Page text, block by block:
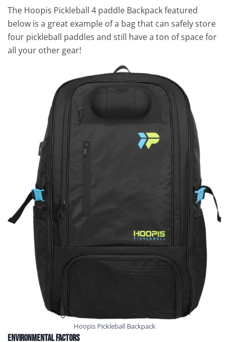
The Hoopis Pickleball 4 paddle Backpack featured
below is a great example of a bag that can safely store
four pickleball paddles and still have a ton of space for
all your other gear!
Hoopis Pickleball Backpack
Environmental Factors